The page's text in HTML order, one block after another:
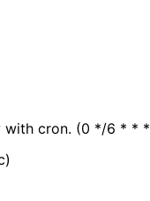
with cron. (0 */6 * *